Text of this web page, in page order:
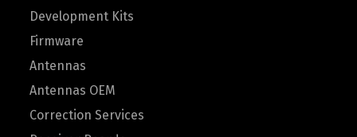
Development Kits
Firmware
Antennas
Antennas OEM
Correction Services